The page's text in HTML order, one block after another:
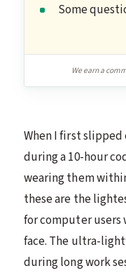
Some
We earn a
When I first slipped
during a 10-hour
wearing them
these are the
for computer users
face. The ultra-
during long work